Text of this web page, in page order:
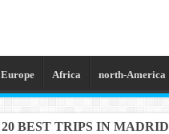
Europe Africa north-America
20 BEST TRIPS IN MADRID